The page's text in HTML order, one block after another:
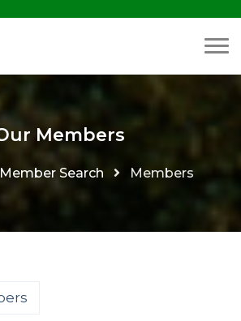
Members
Member Search Members